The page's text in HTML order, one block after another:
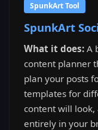
SpunkArt Tool
SpunkArt
What it does: A
content planner
plan your posts
templates for
content will look,
entirely in your